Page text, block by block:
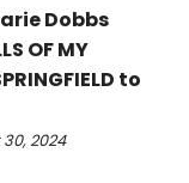
Dobbs
OF MY
to
2024